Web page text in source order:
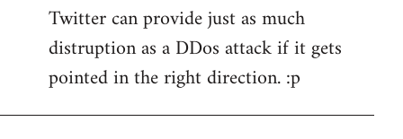
by
libcom.org
Twitter can provide just as much
distruption as a DDos attack if it gets
pointed in the right direction. :p